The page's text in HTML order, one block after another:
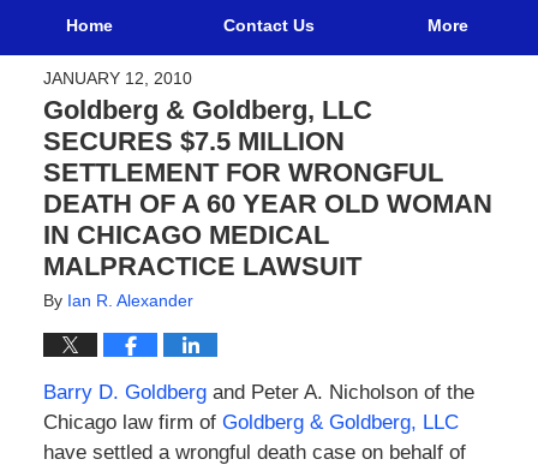
Home Contact Us More
JANUARY 12, 2010
Goldberg & Goldberg, LLC
SECURES $7.5 MILLION
SETTLEMENT FOR WRONGFUL
DEATH OF A 60 YEAR OLD WOMAN
IN CHICAGO MEDICAL
MALPRACTICE LAWSUIT
By Ian R. Alexander
Barry D. Goldbergand Peter A. Nicholson of the
Chicago law firm of Goldberg & Goldberg, LLC
have settled a wrongful death case on behalf of